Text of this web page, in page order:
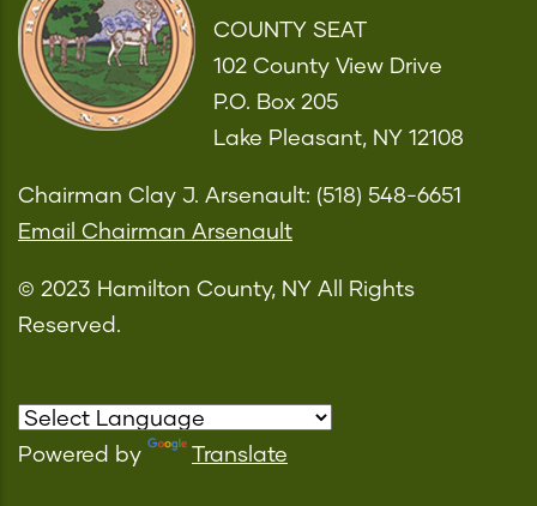
COUNTY SEAT
102 County View Drive
P.O. Box 205
Lake Pleasant, NY 12108
Chairman Clay J. Arsenault: (518) 548-6651
Email Chairman Arsenault
© 2023 Hamilton County, NY All Rights
Reserved.
Powered by Translate